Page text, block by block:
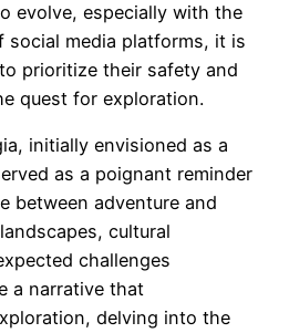
evolve, especially with the
social media platforms, it is
prioritize their safety and
quest for exploration.
initially envisioned as a
as a poignant reminder
between adventure and
cultural
challenges
a narrative that
delving into the